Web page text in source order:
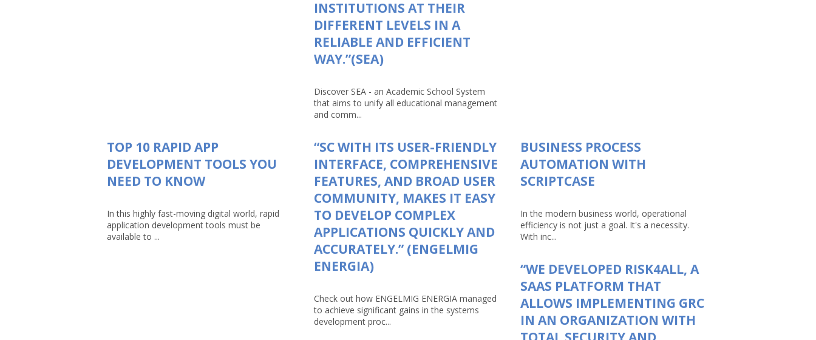
INSTITUTIONS AT THEIR
DIFFERENT LEVELS IN A
RELIABLE AND EFFICIENT
WAY.”(SEA)
Discover SEA - an Academic School System
that aims to unify all educational management
and comm...
TOP 10 RAPID APP
DEVELOPMENT TOOLS YOU
NEED TO KNOW
In this highly fast-moving digital world, rapid
application development tools must be
available to ...
“SC WITH ITS USER-FRIENDLY
INTERFACE, COMPREHENSIVE
FEATURES, AND BROAD USER
COMMUNITY, MAKES IT EASY
TO DEVELOP COMPLEX
APPLICATIONS QUICKLY AND
ACCURATELY.” (ENGELMIG
ENERGIA)
Check out how ENGELMIG ENERGIA managed
to achieve significant gains in the systems
development proc...
BUSINESS PROCESS
AUTOMATION WITH
SCRIPTCASE
In the modern business world, operational
efficiency is not just a goal. It's a necessity.
With inc...
“WE DEVELOPED RISK4ALL, A
SAAS PLATFORM THAT
ALLOWS IMPLEMENTING GRC
IN AN ORGANIZATION WITH